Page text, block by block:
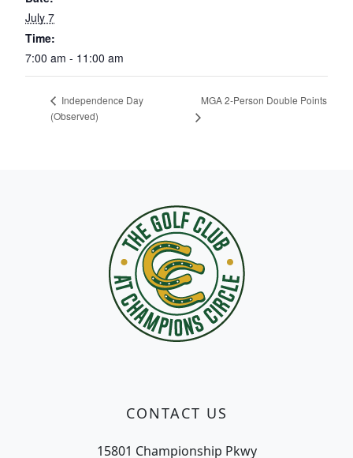
July 7
Time:
7:00 am - 11:00 am
Independence Day
(Observed)
MGA 2-Person Double Points
CONTACT US
15801 Championship Pkwy